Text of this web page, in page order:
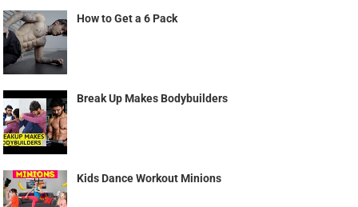
How to Get a 6 Pack
Break Up Makes Bodybuilders
Kids Dance Workout Minions